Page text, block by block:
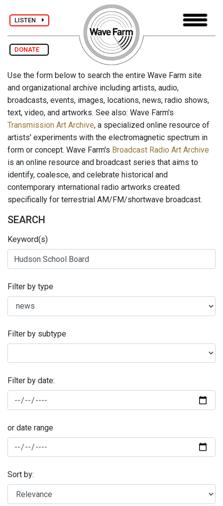
LISTEN
DONATE
Use the form below to search the entire Wave Farm site
and organizational archive including artists, audio,
broadcasts, events, images, locations, news, radio shows,
text, video, and artworks. See also: Wave Farm's
Transmission Art Archive, a specialized online resource of
artists' experiments with the electromagnetic spectrum in
form or concept. Wave Farm's Broadcast Radio Art Archive
is an online resource and broadcast series that aims to
identify, coalesce, and celebrate historical and
contemporary international radio artworks created
specifically for terrestrial AM/FM/shortwave broadcast.
SEARCH
Keyword(s)
Filter by type
Filter by subtype
Filter by date:
or date range
Sort by: